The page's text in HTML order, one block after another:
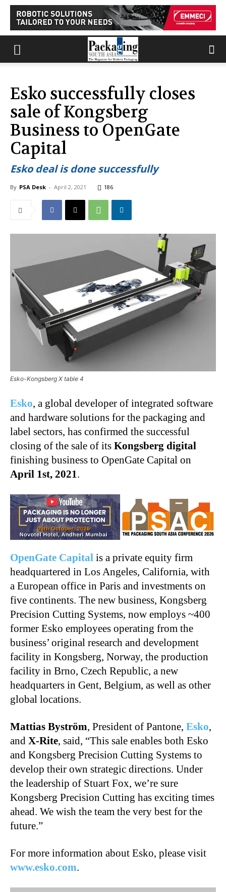
Esko successfully closes
sale of Kongsberg
Business to OpenGate
Capital
Esko deal is done successfully
By PSA Desk - April 2, 2021 186
Esko-Kongsberg X table 4
Esko, a global developer of integrated software
and hardware solutions for the packaging and
label sectors, has confirmed the successful
closing of the sale of its Kongsberg digital
finishing business to OpenGate Capital on
April 1st, 2021.
OpenGate Capital is a private equity firm
headquartered in Los Angeles, California, with
a European office in Paris and investments on
five continents. The new business, Kongsberg
Precision Cutting Systems, now employs ~400
former Esko employees operating from the
business’ original research and development
facility in Kongsberg, Norway, the production
facility in Brno, Czech Republic, a new
headquarters in Gent, Belgium, as well as other
global locations.
Mattias Byström, President of Pantone, Esko,
and X-Rite, said, “This sale enables both Esko
and Kongsberg Precision Cutting Systems to
develop their own strategic directions. Under
the leadership of Stuart Fox, we’re sure
Kongsberg Precision Cutting has exciting times
ahead. We wish the team the very best for the
future.”
For more information about Esko, please visit
www.esko.com.